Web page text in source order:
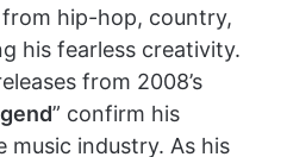
hip-hop, country,
his fearless creativity.
from 2008’s
” confirm his
music industry. As his